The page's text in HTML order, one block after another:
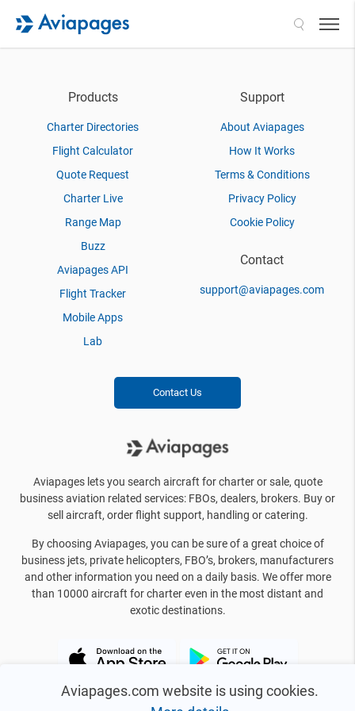
Aviapages.com website is using cookies.
Products
Charter Directories
Flight Calculator
Quote Request
Charter Live
Range Map
Buzz
Aviapages API
Flight Tracker
Mobile Apps
Lab
Support
About Aviapages
How It Works
Terms & Conditions
Privacy Policy
Cookie Policy
Contact
support@aviapages.com
Contact Us
Aviapages lets you search aircraft for charter or sale, quote
business aviation related services: FBOs, dealers, brokers. Buy or
sell aircraft, order flight support, handling or catering.
By choosing Aviapages, you can be sure of a great choice of
business jets, private helicopters, FBO’s, brokers, manufacturers
and other information you need on a daily basis. We offer more
than 10000 aircraft for charter even in the most distant and
exotic destinations.